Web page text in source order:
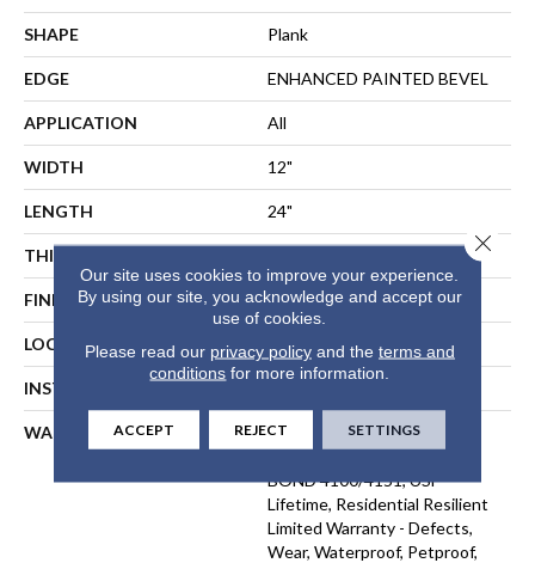
SHAPE Plank
EDGE ENHANCED PAINTED BEVEL
APPLICATION All
WIDTH 12"
LENGTH 24"
THICKNESS
FINISH COATING Uv Acrylic
LOCATION ABOVE, ON, BELOW
INSTALLATION METHOD
WARRANTY
USF 10 YEAR MEDIUM
COMMERCIAL, COM UB
BOND 4100/4151, USF
Lifetime, Residential Resilient
Limited Warranty - Defects,
Wear, Waterproof, Petproof,
Our site uses cookies to improve your experience.
By using our site, you acknowledge and accept our
use of cookies.
Please read our privacy policyand the terms and
conditions for more information.
ACCEPT REJECT SETTINGS
Close